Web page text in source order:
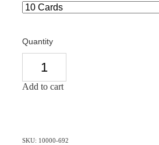
Quantity
Add to cart
SKU: 10000-692